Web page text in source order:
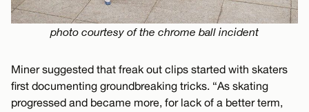
photo courtesy of the chrome ball incident
Miner suggested that freak out clips started with skaters
first documenting groundbreaking tricks. “As skating
progressed and became more, for lack of a better term,